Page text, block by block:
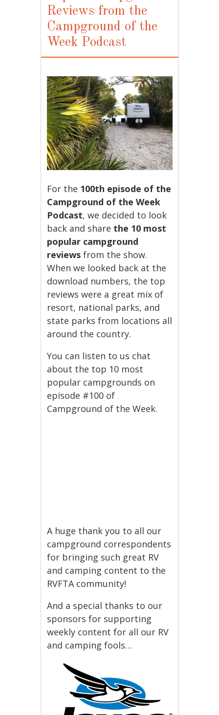
Reviews from the
Campground of the
Week Podcast
For the 100th episode of the
Campground of the Week
Podcast, we decided to look
back and share the 10 most
popular campground
reviews from the show.
When we looked back at the
download numbers, the top
reviews were a great mix of
resort, national parks, and
state parks from locations all
around the country.
You can listen to us chat
about the top 10 most
popular campgrounds on
episode #100 of
Campground of the Week.
A huge thank you to all our
campground correspondents
for bringing such great RV
and camping content to the
RVFTA community!
And a special thanks to our
sponsors for supporting
weekly content for all our RV
and camping fools…